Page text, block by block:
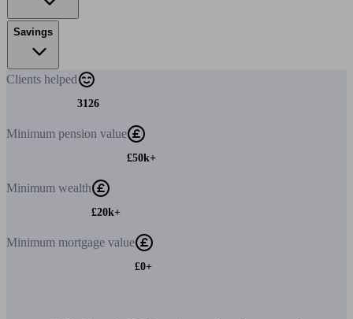
Savings
Clients helped
3126
Minimum pension value
£50k+
Minimum wealth
£20k+
Minimum mortgage value
£0+